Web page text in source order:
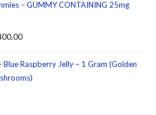
– GUMMY CONTAINING 25mg
Blue Raspberry Jelly – 1 Gram (Golden